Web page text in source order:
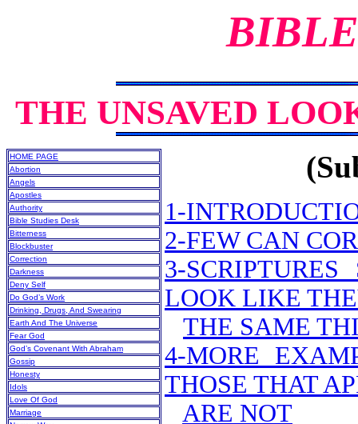
THE UNSAVED
HOME PAGE
Abortion
Angels
Apostles
Authority
Bible Studies Desk
Bitterness
Blockbuster
Correction
Darkness
Deny Self
Do God’s Work
Drinking, Drugs, And Swearing
Earth And The Universe
Fear God
God’s Covenant With Abraham
Gossip
Honesty
Idols
Love Of God
Marriage
1-
2-FEW CAN
3-
LOOK LIKE
THE SAME
4-MORE
THOSE THAT
ARE NOT